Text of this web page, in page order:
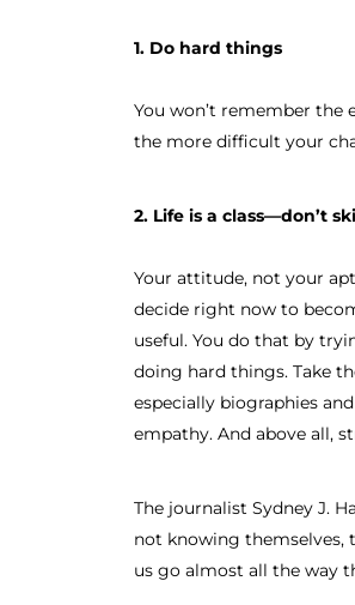
1. Do hard things
You won’t remember the
the more difficult your
2. Life is a class—don’t
Your attitude, not your
decide right now to
useful. You do that by
doing hard things. Take
especially biographies
empathy. And above all,
The journalist Sydney J.
not knowing themselves,
us go almost all the way